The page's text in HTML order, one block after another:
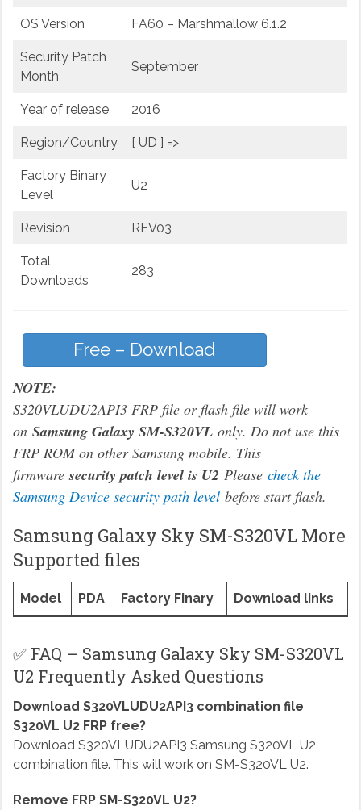
OS Version FA60 – Marshmallow 6.1.2
Security Patch
Month
September
Year of release 2016
Region/Country [ UD ] =>
Factory Binary
Level
U2
Revision REV03
Total
Downloads
283
Free – Download
NOTE:
S320VLUDU2API3 FRP file or flash file will work
on Samsung Galaxy SM-S320VLonly. Do not use this
FRP ROM on other Samsung mobile. This
firmwaresecurity patch level is U2 Please check the
Samsung Device security path levelbefore start flash.
Samsung Galaxy Sky SM-S320VL More
Supported files
Model PDA Factory Finary Download links
✅ FAQ – Samsung Galaxy Sky SM-S320VL
U2 Frequently Asked Questions
Download S320VLUDU2API3 combination file
S320VL U2 FRP free?
Download S320VLUDU2API3 Samsung S320VL U2
combination file. This will work on SM-S320VL U2.
Remove FRP SM-S320VL U2?